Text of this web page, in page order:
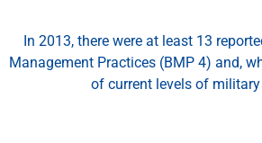
In 2013, there were at least 13
Management Practices (BMP 4) and,
of current levels of